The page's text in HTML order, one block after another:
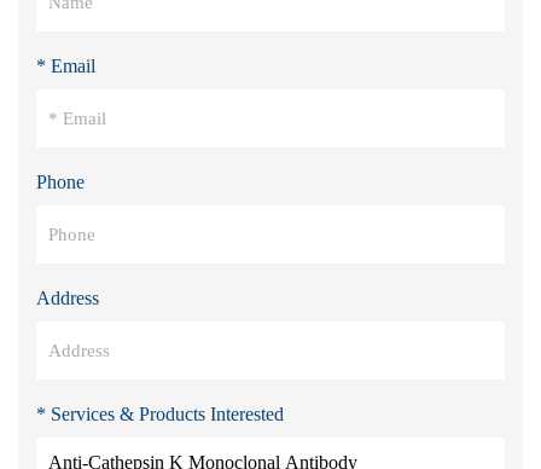
* Email
Phone
Address
* Services & Products Interested